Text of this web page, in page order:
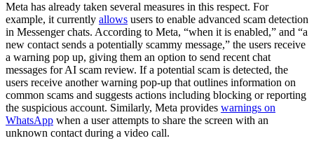
Meta has already taken several measures in this respect. For
example, it currently allows users to enable advanced scam detection
in Messenger chats. According to Meta, “when it is enabled,” and “a
new contact sends a potentially scammy message,” the users receive
a warning pop up, giving them an option to send recent chat
messages for AI scam review. If a potential scam is detected, the
users receive another warning pop-up that outlines information on
common scams and suggests actions including blocking or reporting
the suspicious account. Similarly, Meta provides warnings on
WhatsApp when a user attempts to share the screen with an
unknown contact during a video call.